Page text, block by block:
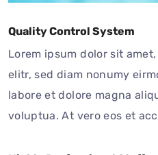
Quality Control System
Lorem ipsum dolor sit
elitr, sed diam nonumy
labore et dolore magna
voluptua. At vero eos et